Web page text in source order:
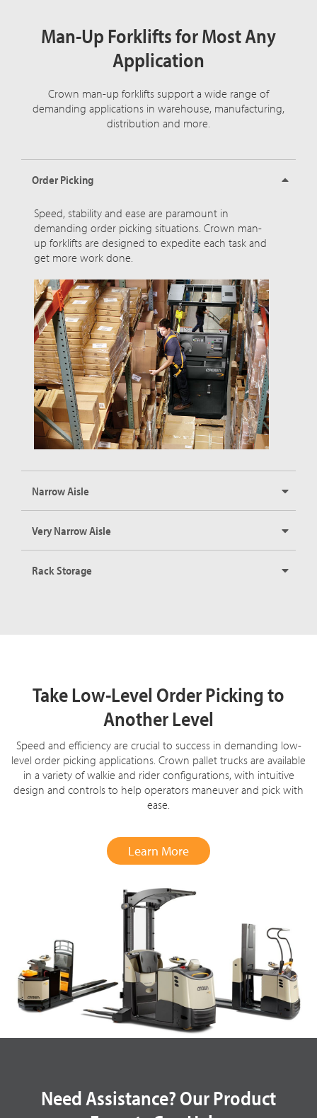
Man-Up Forklifts for Most Any
Application
Crown man-up forklifts support a wide range of
demanding applications in warehouse, manufacturing,
distribution and more.
Order Picking
Speed, stability and ease are paramount in
demanding order picking situations. Crown man-
up forklifts are designed to expedite each task and
get more work done.
Narrow Aisle
Very Narrow Aisle
Rack Storage
Take Low-Level Order Picking to
Another Level
Speed and efficiency are crucial to success in demanding low-
level order picking applications. Crown pallet trucks are available
in a variety of walkie and rider configurations, with intuitive
design and controls to help operators maneuver and pick with
ease.
Learn More
Need Assistance? Our Product